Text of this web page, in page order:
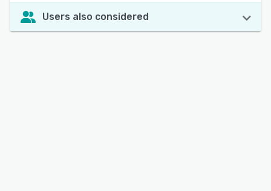
Users also considered